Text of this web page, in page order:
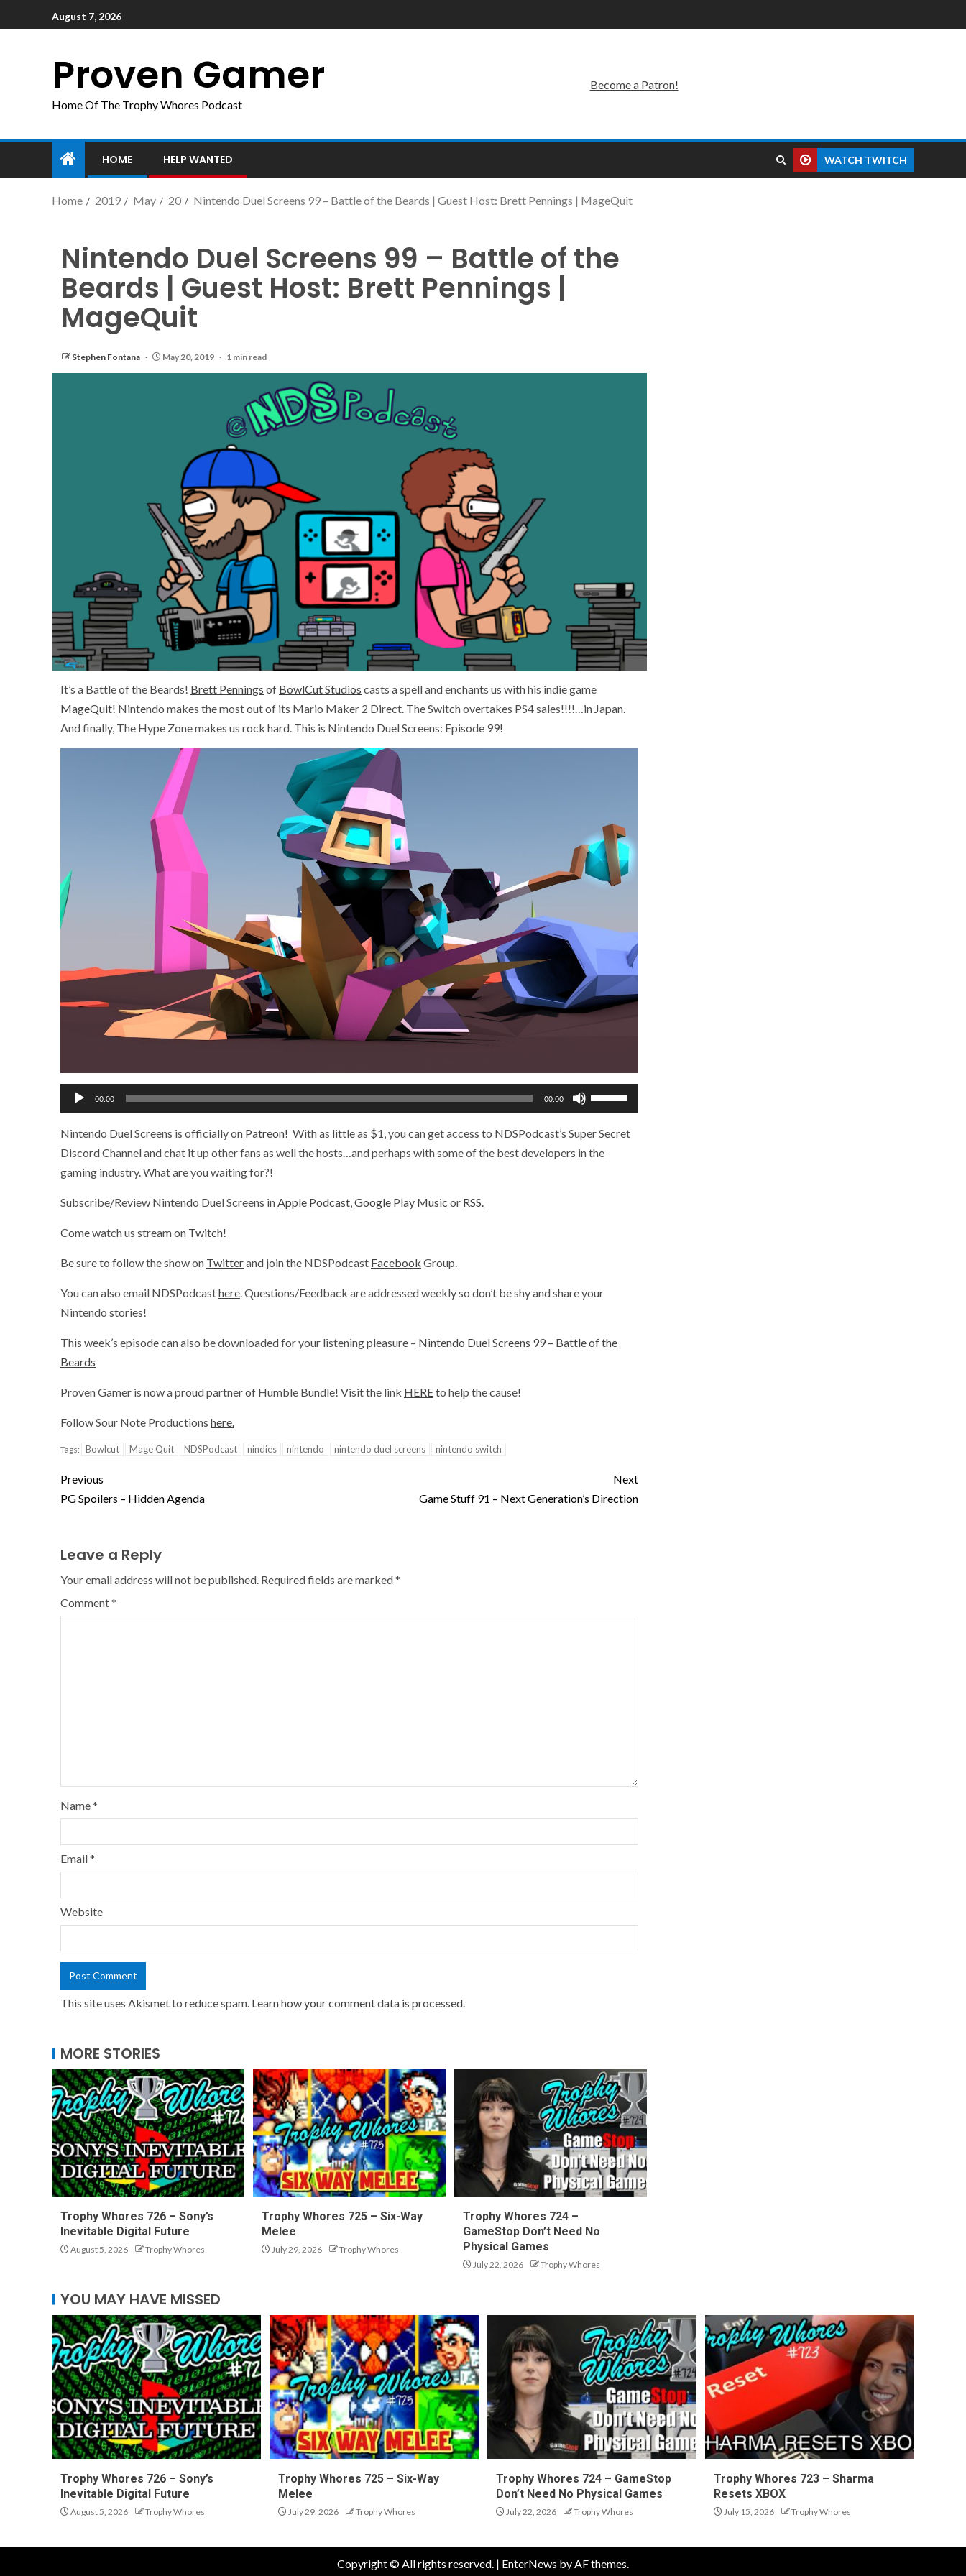
August 7, 2026
Proven Gamer
Home Of The Trophy Whores Podcast
Become a Patron!
HOME HELP WANTED WATCH TWITCH
Home 2019 May 20 Nintendo Duel Screens 99 – Battle of the Beards | Guest Host: Brett Pennings | MageQuit
Nintendo Duel Screens 99 – Battle of the
Beards | Guest Host: Brett Pennings |
MageQuit
Stephen Fontana May 20, 2019 1 min read
It’s a Battle of the Beards! Brett Pennings of BowlCut Studios casts a spell and enchants us with his indie game
MageQuit! Nintendo makes the most out of its Mario Maker 2 Direct. The Switch overtakes PS4 sales!!!!…in Japan.
And finally, The Hype Zone makes us rock hard. This is Nintendo Duel Screens: Episode 99!
Audio
Player
00:00 00:00
Use
Up/Down
Arrow
keys
Nintendo Duel Screens is officially on Patreon! With as little as $1, you can get access to NDSPodcast’s Super Secret
Discord Channel and chat it up other fans as well the hosts…and perhaps with some of the best developers in the
gaming industry. What are you waiting for?!
Subscribe/Review Nintendo Duel Screens inApple Podcast,Google Play Music or RSS.
Come watch us stream on Twitch!
Be sure to follow the show on Twitterand join the NDSPodcast Facebook Group.
You can also email NDSPodcasthere. Questions/Feedback are addressed weekly so don’t be shy and share your
Nintendo stories!
This week’s episode can also be downloaded for your listening pleasure – Nintendo Duel Screens 99 – Battle of the
Beards
Proven Gamer is now a proud partner of Humble Bundle! Visit the link HEREto help the cause!
Follow Sour Note Productions here.
Tags: Bowlcut Mage Quit NDSPodcast nindies nintendo nintendo duel screens nintendo switch
Previous
PG Spoilers – Hidden Agenda
Next
Game Stuff 91 – Next Generation’s Direction
Leave a Reply
Your email address will not be published. Required fields are marked*
Comment*
Name*
Email*
Website
This site uses Akismet to reduce spam. Learn how your comment data is processed.
MORE STORIES
Trophy Whores 726 – Sony’s
Inevitable Digital Future
August 5, 2026 Trophy Whores
Trophy Whores 725 – Six-Way
Melee
July 29, 2026 Trophy Whores
Trophy Whores 724 –
GameStop Don’t Need No
Physical Games
July 22, 2026 Trophy Whores
YOU MAY HAVE MISSED
Trophy Whores 726 – Sony’s
Inevitable Digital Future
August 5, 2026 Trophy Whores
Trophy Whores 725 – Six-Way
Melee
July 29, 2026 Trophy Whores
Trophy Whores 724 – GameStop
Don’t Need No Physical Games
July 22, 2026 Trophy Whores
Trophy Whores 723 – Sharma
Resets XBOX
July 15, 2026 Trophy Whores
Copyright © All rights reserved. | EnterNews by AF themes.